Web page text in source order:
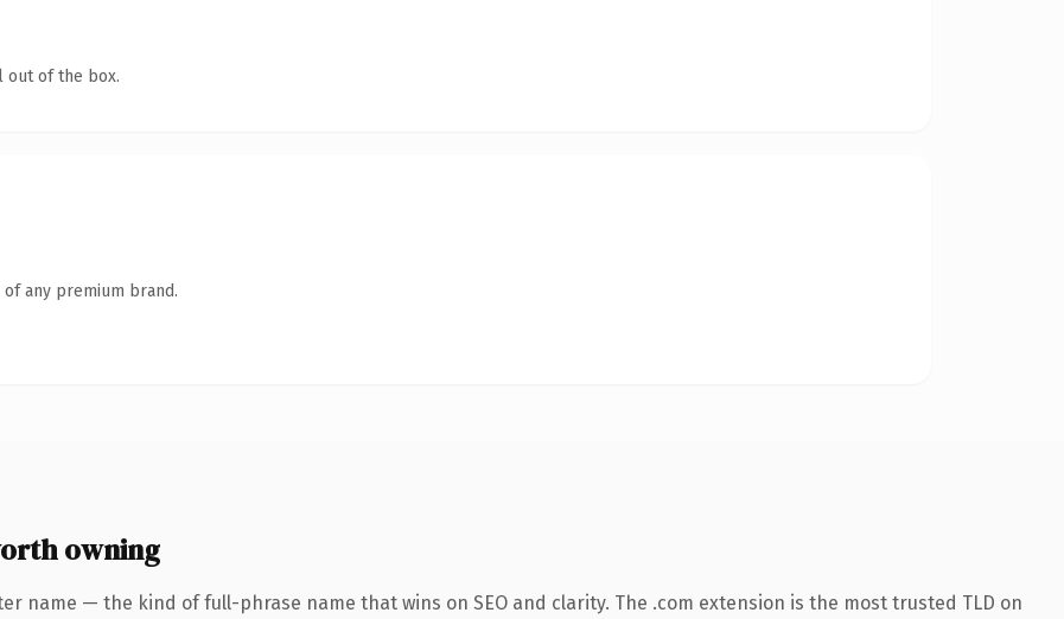
out of the box.
any premium brand.
owning
name — the kind of full-phrase name that wins on SEO and clarity. The .com extension is the most trusted TLD on